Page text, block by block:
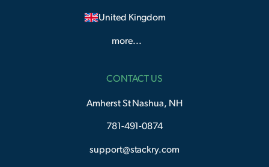
United Kingdom
more...
CONTACT US
Amherst St Nashua, NH
781-491-0874
support@stackry.com